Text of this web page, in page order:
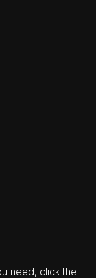
need, click the